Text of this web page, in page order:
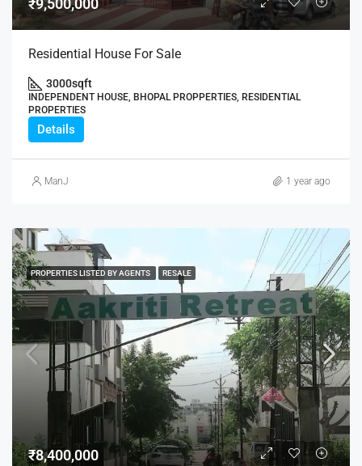
Residential House For Sale
3000sqft
INDEPENDENT HOUSE, BHOPAL PROPPERTIES, RESIDENTIAL
PROPERTIES
Details
ManJ 1 year ago
PROPERTIES LISTED BY AGENTS RESALE
₹8,400,000